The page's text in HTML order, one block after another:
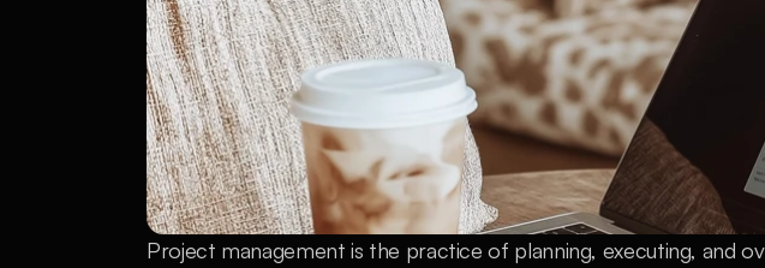
Project management is the practice of planning, executing, and